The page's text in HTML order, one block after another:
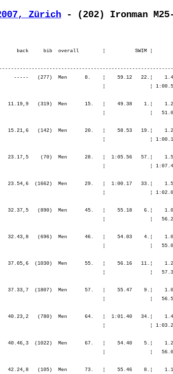
2007, Zürich - (202) Ironman
6:08.17   15.¦ 6:09.41   16.¦ 6:54.02   16.¦ 7:36.23    5.¦ 8:21.36    3.¦ 9:12.04    3.¦ 9:12.04    3.¦

    4. Bieler Ueli            1980   -----   9:20.00,2     23.17,5    (70)  Men      28.   ¦  1:05.56   57.¦    1.51   41.¦ 1:36.20   10.¦ 1:38.36    7.¦ 1:44.14   10.¦ 4:59.11    7.¦    1.31   27.¦   41.42    2.¦   48.00    6.¦   49.55    6.¦   51.50    5.¦ 3:11.29    3.¦
       CH-Zürich              SUI                                                          ¦               ¦ 1:07.48   53.¦ 2:44.08   30.¦ 4:22.44   19.¦ 6:06.59   14.¦ 6:06.59   14.¦ 6:08.30   14.¦ 6:50.13   11.¦ 7:38.14    9.¦ 8:28.10    6.¦ 9:20.00    4.¦ 9:20.00    4.¦

    5. Boeris Lorenzo         1982   -----   9:20.37,3     23.54,6  (1662)  Men      29.   ¦  1:00.17   33.¦    1.50   39.¦ 1:37.25   15.¦ 1:38.53    8.¦ 1:43.58    9.¦ 5:00.17    9.¦    1.38   42.¦   45.59   15.¦   46.58    4.¦   50.43    8.¦   52.51    9.¦ 3:16.32    6.¦
       I-Cumiana (TO)         ITA                                                          ¦               ¦ 1:02.08   29.¦ 2:39.34   13.¦ 4:18.27   11.¦ 6:02.26   11.¦ 6:02.26   11.¦ 6:04.05   10.¦ 6:50.04   10.¦ 7:37.02    6.¦ 8:27.46    4.¦ 9:20.37    5.¦ 9:20.37    5.¦

    6. Löhnert Sebastian      1980   -----   9:29.20,2     32.37,5   (890)  Men      45.   ¦    55.18    6.¦    1.02    5.¦ 1:38.10   18.¦ 1:40.27   15.¦ 1:44.50   11.¦ 5:03.29   13.¦    1.35   36.¦   42.29    4.¦   47.12    5.¦   56.43   27.¦ 1:01.29   34.¦ 3:27.55   11.¦
       D-Meeder               GER                                                          ¦               ¦   56.20    6.¦ 2:34.31    8.¦ 4:14.59    9.¦ 5:59.49    8.¦ 5:59.49    8.¦ 6:01.25    8.¦ 6:43.54    5.¦ 7:31.06    3.¦ 8:27.50    5.¦ 9:29.20    6.¦ 9:29.20    6.¦

    7. Baca Tomas             1978   -----   9:29.26,5     32.43,8   (696)  Men      46.   ¦    54.03    4.¦    1.00    4.¦ 1:37.55   17.¦ 1:38.57   10.¦ 1:43.24    5.¦ 5:00.16    8.¦    1.17   14.¦   47.26   27.¦